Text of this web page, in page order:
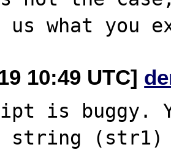
10:49 UTC]
is buggy.
string (str1)